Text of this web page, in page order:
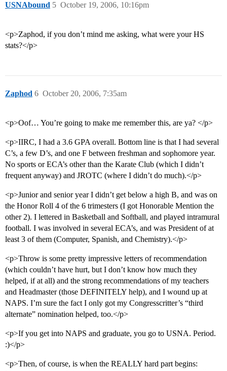
USNAbound October 19, 2006, 10:16pm
5
<p>Zaphod, if you don’t mind me asking, what were your HS
stats?</p>
Zaphod October 20, 2006, 7:35am
6
<p>Oof… You’re going to make me remember this, are ya? </p>
<p>IIRC, I had a 3.6 GPA overall. Bottom line is that I had several
C’s, a few D’s, and one F between freshman and sophomore year.
No sports or ECA’s other than the Karate Club (which I didn’t
frequent anyway) and JROTC (where I didn’t do much).</p>
<p>Junior and senior year I didn’t get below a high B, and was on
the Honor Roll 4 of the 6 trimesters (I got Honorable Mention the
other 2). I lettered in Basketball and Softball, and played intramural
football. I was involved in several ECA’s, and was President of at
least 3 of them (Computer, Spanish, and Chemistry).</p>
<p>Throw is some pretty impressive letters of recommendation
(which couldn’t have hurt, but I don’t know how much they
helped, if at all) and the strong recommendations of my teachers
and Headmaster (those DEFINITELY help), and I wound up at
NAPS. I’m sure the fact I only got my Congresscritter’s “third
alternate” nomination helped, too.</p>
<p>If you get into NAPS and graduate, you go to USNA. Period.
:)</p>
<p>Then, of course, is when the REALLY hard part begins: